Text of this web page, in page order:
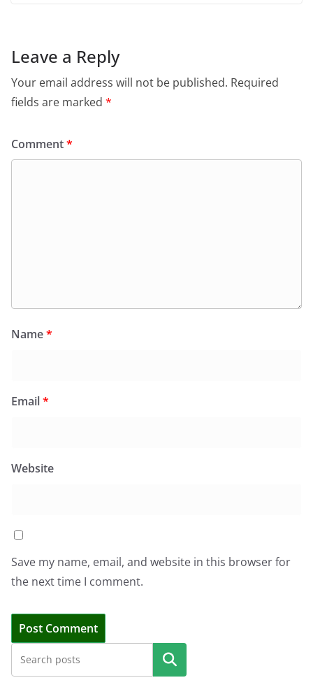
Leave a Reply
Your email address will not be published. Required
fields are marked *
Comment*
Name*
Email*
Website
Save my name, email, and website in this browser for
the next time I comment.
Search